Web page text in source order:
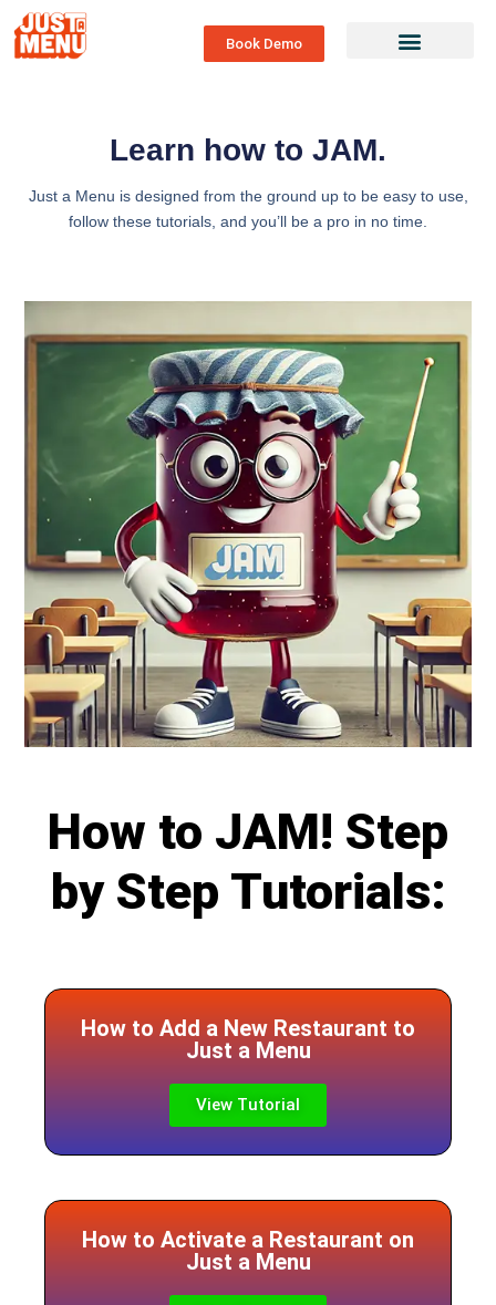
Book Demo
Learn how to JAM.
Just a Menu is designed from the ground up to be easy to use,
follow these tutorials, and you’ll be a pro in no time.
How to JAM! Step
by Step Tutorials:
How to Add a New Restaurant to
Just a Menu
View Tutorial
How to Activate a Restaurant on
Just a Menu